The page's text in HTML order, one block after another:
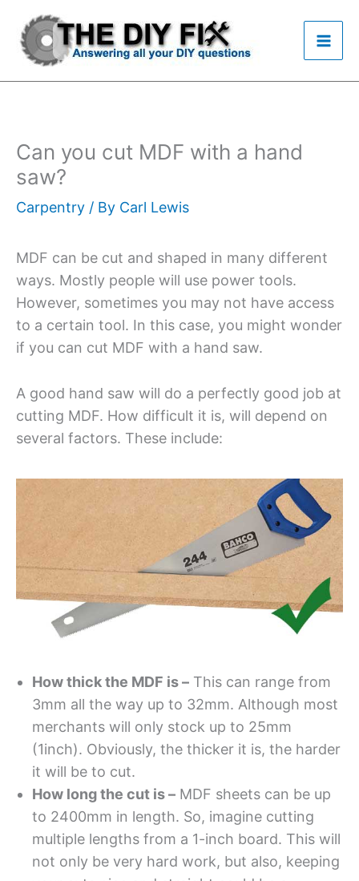
content
Can you cut MDF with a hand
saw?
Carpentry / By Carl Lewis
MDF can be cut and shaped in many different
ways. Mostly people will use power tools.
However, sometimes you may not have access
to a certain tool. In this case, you might wonder
if you can cut MDF with a hand saw.
A good hand saw will do a perfectly good job at
cutting MDF. How difficult it is, will depend on
several factors. These include:
How thick the MDF is – This can range from
3mm all the way up to 32mm. Although most
merchants will only stock up to 25mm
(1inch). Obviously, the thicker it is, the harder
it will be to cut.
How long the cut is – MDF sheets can be up
to 2400mm in length. So, imagine cutting
multiple lengths from a 1-inch board. This will
not only be very hard work, but also, keeping